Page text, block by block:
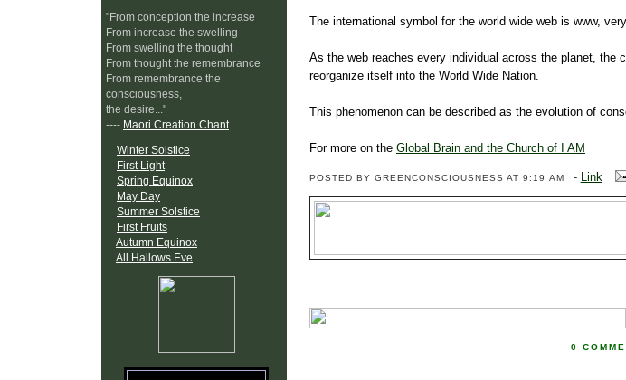
"From conception the increase
From increase the swelling
From swelling the thought
From thought the remembrance
From remembrance the
consciousness,
the desire..."
---- Maori Creation Chant
Winter Solstice
First Light
Spring Equinox
May Day
Summer Solstice
First Fruits
Autumn Equinox
All Hallows Eve
The international symbol for the world wide web is www,
As the web reaches every individual across the planet, the
reorganize itself into the World Wide Nation.
This phenomenon can be described as the evolution of
For more on the Global Brain and the Church of I AM
POSTED BY GREENCONSCIOUSNESSAT 9:19 AM - Link
0